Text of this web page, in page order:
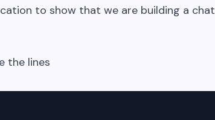
to show that we are building a chat
the lines